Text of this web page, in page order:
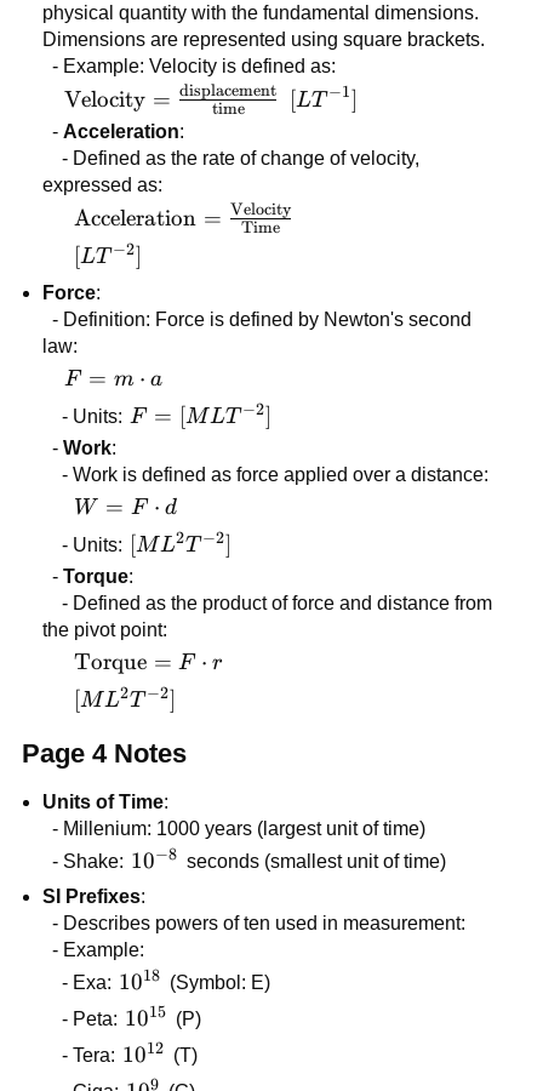
physical quantity with the fundamental dimensions.
Dimensions are represented using square brackets.
- Example: Velocity is defined as:
\text{Velocity} =
\frac{\text{displacement}}
{\text{time}}
Velocity = time
displacement [LT^{-1}]
[LT−1]
-Acceleration:
- Defined as the rate of change of velocity,
expressed as:
\text{Acceleration} =
\frac{\text{Velocity}}
{\text{Time}}
Acceleration = Time
Velocity
[LT^{-2}]
[LT −2]
Force:
- Definition: Force is defined by Newton's second
law:
F =
m
\cdot
a
F = m ⋅ a
- Units: F =
F = [MLT −2]
-Work:
- Work is defined as force applied over a distance:
W =
F
\cdot
d
W = F ⋅ d
- Units: [ML^2T^{-2}]
[ML2T −2]
-Torque:
- Defined as the product of force and distance from
the pivot point:
\text{Torque}
= F \cdot r
Torque = F ⋅ r
[ML^2T^{-2}]
[ML2T −2]
Page 4 Notes
Units of Time:
- Millenium: 1000 years (largest unit of time)
- Shake: 10^{-8}
10−8 seconds (smallest unit of time)
SI Prefixes:
- Describes powers of ten used in measurement:
- Example:
- Exa: 10^{18}
1018 (Symbol: E)
- Peta: 10^{15}
1015 (P)
- Tera: 10^{12}
1012 (T)
9